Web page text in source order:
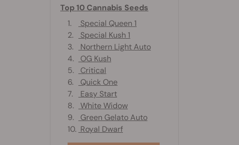
Top 10 Cannabis Seeds
1.
Special Queen 1
2.
Special Kush 1
3.
Northern Light Auto
4.
OG Kush
5.
Critical
6.
Quick One
7.
Easy Start
8.
White Widow
9.
Green Gelato Auto
10. Royal Dwarf